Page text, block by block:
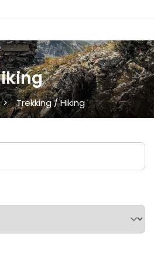
Trekking / Hiking